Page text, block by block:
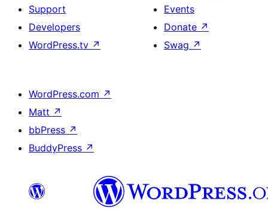
Support
Developers
WordPress.tv ↗
Events
Donate ↗
Swag ↗
WordPress.com ↗
Matt ↗
bbPress ↗
BuddyPress ↗